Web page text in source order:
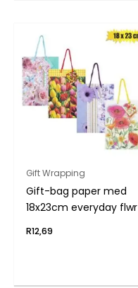
Gift Wrapping
Gift-bag paper med
18x23cm everyday flwr
R12,69